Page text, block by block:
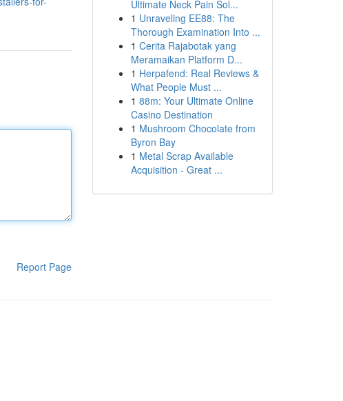
Report Page
Ultimate Neck Pain Sol...
1 Unraveling EE88: The
Thorough Examination Into ...
1 Cerita Rajabotak yang
Meramaikan Platform D...
1 Herpafend: Real Reviews &
What People Must ...
1 88m: Your Ultimate Online
Casino Destination
1 Mushroom Chocolate from
Byron Bay
1 Metal Scrap Available
Acquisition - Great ...